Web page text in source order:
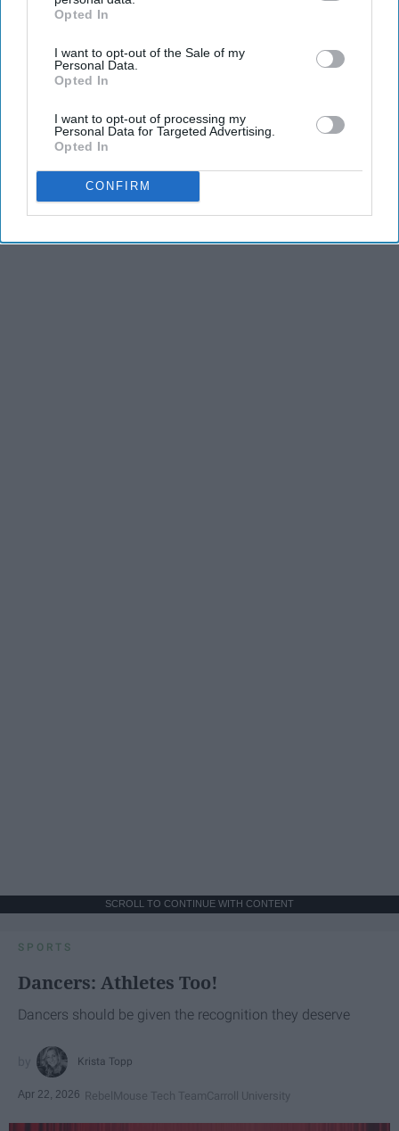
IAB’s list of downstream participants. This information may
Downstream Participantsthat may further disclose it to other
third parties.
Opted In
I want to opt-out of the Sale of my
Personal Data.
Opted In
I want to opt-out of processing my
Personal Data for Targeted Advertising.
Opted In
CONFIRM
Greta Thunberg: Her Total Net Worth is
Unacceptable
theplayarena
THIS ARTICLE HAS NOT BEEN REVIEWED BY ODYSSEY HQ AND SOLELY
REFLECTS THE IDEAS AND OPINIONS OF THE CREATOR.
SCROLL TO CONTINUE WITH CONTENT
SPORTS
Dancers: Athletes Too!
Dancers should be given the recognition they deserve
Krista Topp
Apr 22, 2026 RebelMouse Tech TeamCarroll University